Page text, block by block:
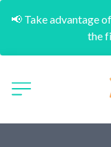
📢 Take advantage
the